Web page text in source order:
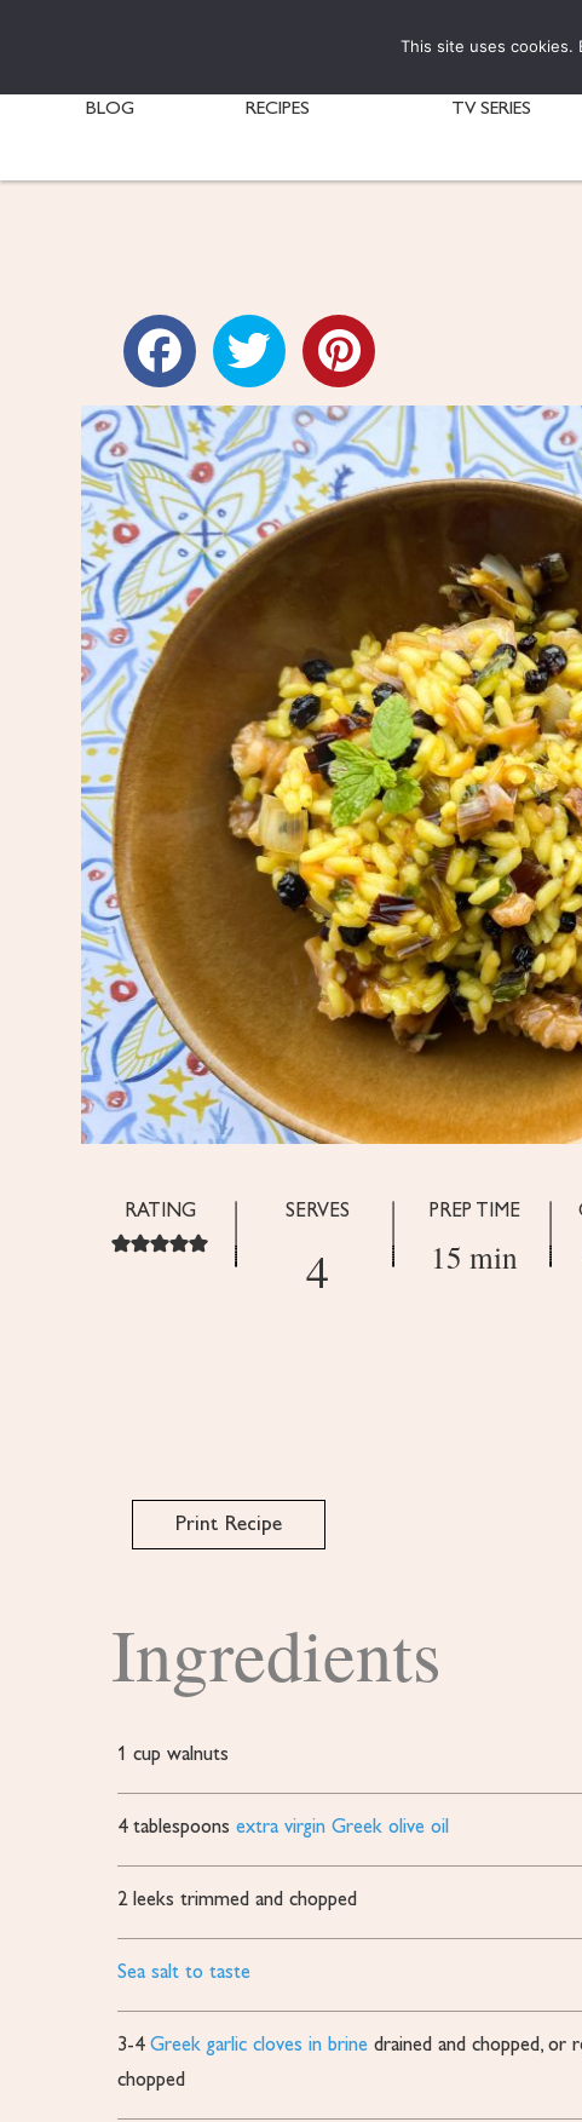
BLOG RECIPES TV SERIES
RATING SERVES
4
PREP TIME
15 min
Print Recipe
Ingredients
1 cup walnuts
4 tablespoons extra virgin Greek olive oil
2 leeks trimmed and chopped
Sea salt to taste
3-4 Greek garlic cloves in brine drained and chopped, or
chopped
This site uses